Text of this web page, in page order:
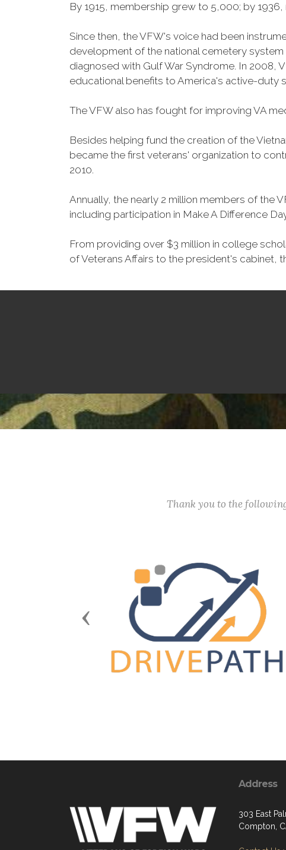
By 1915, membership grew to 5,000; by
Since then, the VFW's voice had been
development of the national cemetery
diagnosed with Gulf War Syndrome. In 2008,
educational benefits to America's active-duty
The VFW also has fought for improving VA
Besides helping fund the creation of the
became the first veterans' organization to
2010.
Annually, the nearly 2 million members of the
including participation in Make A Difference
From providing over $3 million in college
of Veterans Affairs to the president's cabinet,
Thank you to the
Previous
Address
303 East
Compton,